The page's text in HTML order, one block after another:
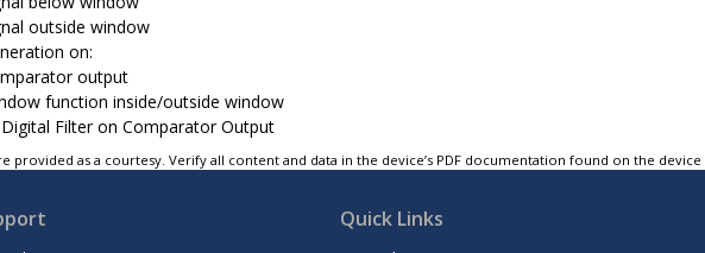
outside window
on:
output
function inside/outside window
Filter on Comparator Output
provided as a courtesy. Verify all content and data in the device’s PDF documentation found on the
Quick Links